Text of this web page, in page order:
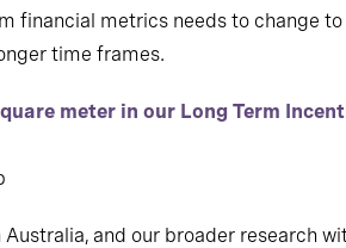
financial metrics needs to change
time frames.
meter in our Long Term
and our broader research